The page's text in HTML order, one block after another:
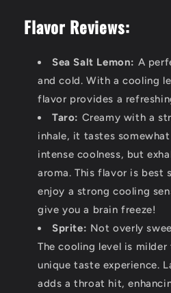
Flavor Reviews:
Sea Salt Lemon: A
and cold. With a cooling
flavor provides a
Taro: Creamy with a
inhale, it tastes
intense coolness, but
aroma. This flavor is best
enjoy a strong cooling
give you a brain freeze!
Sprite: Not overly
The cooling level is
unique taste experience.
adds a throat hit,